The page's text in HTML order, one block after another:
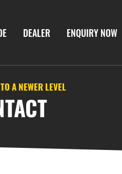
DEALER ENQUIRY NOW
A NEWER LEVEL